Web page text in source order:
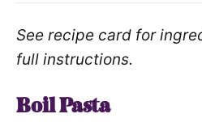
See recipe card for
full instructions.
Boil Pasta